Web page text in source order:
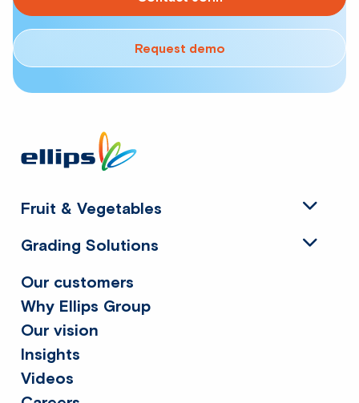
Request demo
footer
Our customers
Why Ellips Group
Our vision
Insights
Videos
Fruit & Vegetables
Grading Solutions